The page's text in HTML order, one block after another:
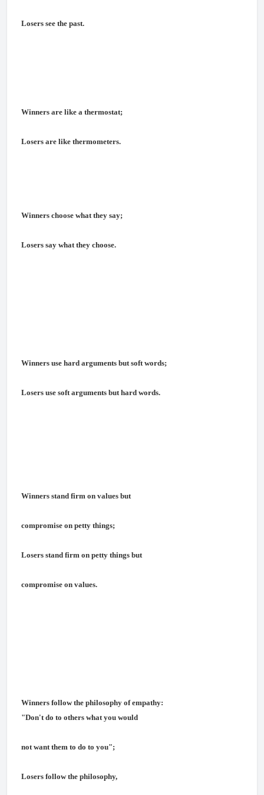
Losers see the past.
Winners are like a thermostat;
Losers are like thermometers.
Winners choose what they say;
Losers say what they choose.
Winners use hard arguments but soft words;
Losers use soft arguments but hard words.
Winners stand firm on values but
compromise on petty things;
Losers stand firm on petty things but
compromise on values.
Winners follow the philosophy of empathy:
"Don't do to others what you would
not want them to do to you";
Losers follow the philosophy,